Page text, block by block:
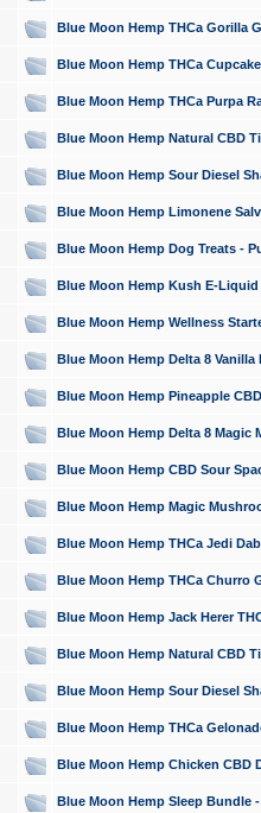
Blue Moon Hemp THCa Gorilla
Blue Moon Hemp THCa
Blue Moon Hemp THCa Purpa
Blue Moon Hemp Natural CBD
Blue Moon Hemp Sour Diesel
Blue Moon Hemp Limonene
Blue Moon Hemp Dog Treats -
Blue Moon Hemp Kush E-
Blue Moon Hemp Wellness
Blue Moon Hemp Delta 8
Blue Moon Hemp Pineapple
Blue Moon Hemp Delta 8 Magic
Blue Moon Hemp CBD Sour
Blue Moon Hemp Magic
Blue Moon Hemp THCa Jedi
Blue Moon Hemp THCa Churro
Blue Moon Hemp Jack Herer
Blue Moon Hemp Natural CBD
Blue Moon Hemp Sour Diesel
Blue Moon Hemp THCa
Blue Moon Hemp Chicken CBD
Blue Moon Hemp Sleep Bundle